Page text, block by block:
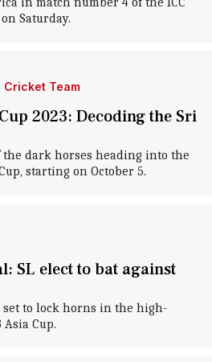
Saturday.
Cricket Team
2023: Decoding the Sri
dark horses heading into the
starting on October 5.
SL elect to bat against
to lock horns in the high-
Cup.